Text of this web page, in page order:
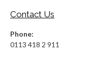
Contact Us
Phone:
0113 418 2 911